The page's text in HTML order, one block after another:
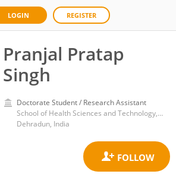
LOGIN REGISTER
Pranjal Pratap
Singh
Doctorate Student / Research Assistant
School of Health Sciences and Technology, University of Petroleum and Energy Studies
Dehradun, India